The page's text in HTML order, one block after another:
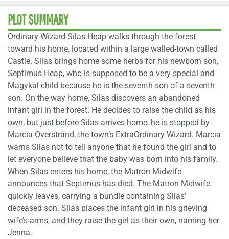
PLOT SUMMARY
Ordinary Wizard Silas Heap walks through the forest
toward his home, located within a large walled-town called
Castle. Silas brings home some herbs for his newborn son,
Septimus Heap, who is supposed to be a very special and
Magykal child because he is the seventh son of a seventh
son. On the way home, Silas discovers an abandoned
infant girl in the forest. He decides to raise the child as his
own, but just before Silas arrives home, he is stopped by
Marcia Overstrand, the town’s ExtraOrdinary Wizard. Marcia
warns Silas not to tell anyone that he found the girl and to
let everyone believe that the baby was born into his family.
When Silas enters his home, the Matron Midwife
announces that Septimus has died. The Matron Midwife
quickly leaves, carrying a bundle containing Silas’
deceased son. Silas places the infant girl in his grieving
wife’s arms, and they raise the girl as their own, naming her
Jenna.